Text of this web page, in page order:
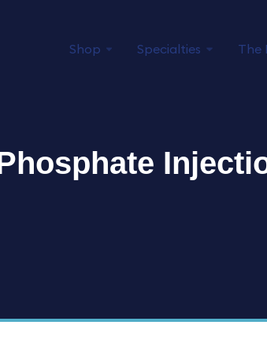
Shop Specialties The